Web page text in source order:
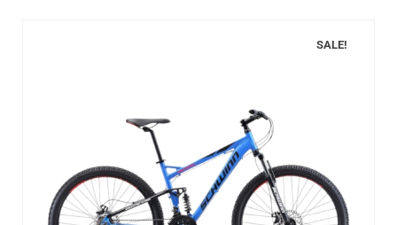
SALE!